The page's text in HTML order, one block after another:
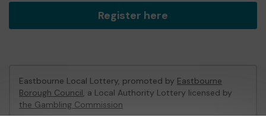
Register here
Eastbourne Local Lottery, promoted by Eastbourne
Borough Council, a Local Authority Lottery licensed by
the Gambling Commission